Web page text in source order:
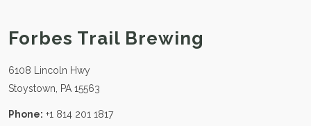
Forbes Trail Brewing
6108 Lincoln Hwy
Stoystown, PA 15563
Phone: +1 814 201 1817